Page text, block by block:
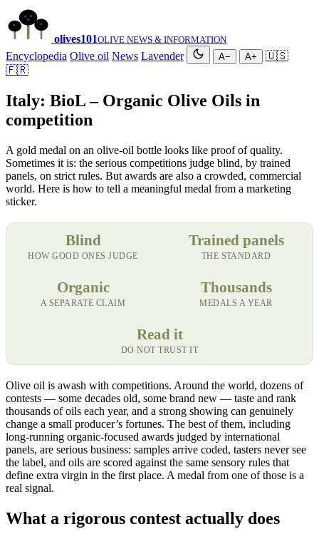
olives101OLIVE NEWS & INFORMATION
Encyclopedia Olive oil News Lavender A− A+
🇺🇸
🇫🇷
Italy: BioL – Organic Olive Oils in
competition
A gold medal on an olive-oil bottle looks like proof of quality.
Sometimes it is: the serious competitions judge blind, by trained
panels, on strict rules. But awards are also a crowded, commercial
world. Here is how to tell a meaningful medal from a marketing
sticker.
Blind
HOW GOOD ONES JUDGE
Trained panels
THE STANDARD
Organic
A SEPARATE CLAIM
Thousands
MEDALS A YEAR
Read it
DO NOT TRUST IT
Olive oil is awash with competitions. Around the world, dozens of
contests — some decades old, some brand new — taste and rank
thousands of oils each year, and a strong showing can genuinely
change a small producer’s fortunes. The best of them, including
long-running organic-focused awards judged by international
panels, are serious business: samples arrive coded, tasters never see
the label, and oils are scored against the same sensory rules that
define extra virgin in the first place. A medal from one of those is a
real signal.
What a rigorous contest actually does